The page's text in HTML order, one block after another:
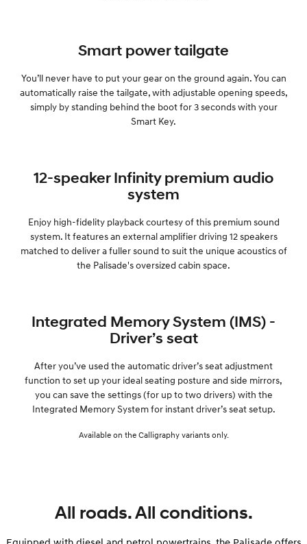
Smart power tailgate
You’ll never have to put your gear on the ground again. You can
automatically raise the tailgate, with adjustable opening speeds,
simply by standing behind the boot for 3 seconds with your
Smart Key.
12-speaker Infinity premium audio
system
Enjoy high-fidelity playback courtesy of this premium sound
system. It features an external amplifier driving 12 speakers
matched to deliver a fuller sound to suit the unique acoustics of
the Palisade's oversized cabin space.
Integrated Memory System (IMS) -
Driver’s seat
After you’ve used the automatic driver’s seat adjustment
function to set up your ideal seating posture and side mirrors,
you can save the settings (for up to two drivers) with the
Integrated Memory System for instant driver’s seat setup.
Available on the Calligraphy variants only.
All roads. All conditions.